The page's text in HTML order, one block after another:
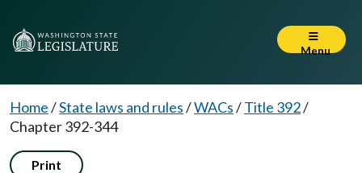
Menu
Home/State laws and rules/WACs/Title 392/
Chapter 392-344
Print